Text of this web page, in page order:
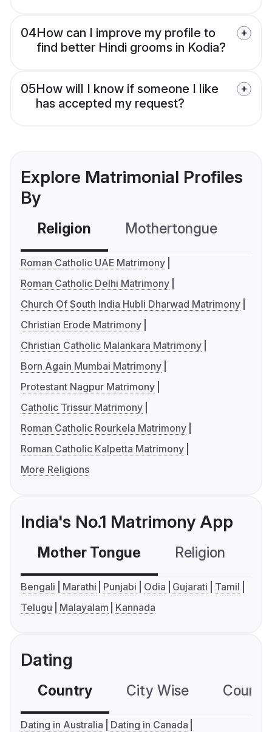
04How can I improve my profile to
find better Hindi grooms in Kodia?
05How will I know if someone I like
has accepted my request?
Explore Matrimonial Profiles
By
Religion Mothertongue
Roman Catholic UAE Matrimony
Roman Catholic Delhi Matrimony
Church Of South India Hubli Dharwad Matrimony
Christian Erode Matrimony
Christian Catholic Malankara Matrimony
Born Again Mumbai Matrimony
Protestant Nagpur Matrimony
Catholic Trissur Matrimony
Roman Catholic Rourkela Matrimony
Roman Catholic Kalpetta Matrimony
More Religions
India's No.1 Matrimony App
Mother Tongue Religion
Bengali Marathi Punjabi Odia Gujarati
Tamil
Telugu
Malayalam Kannada
Dating
Country City Wise
Dating in Australia
Dating in Canada